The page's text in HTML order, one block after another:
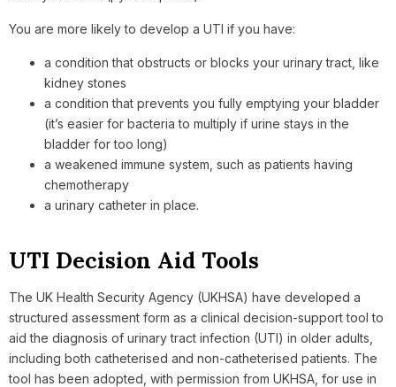
You are more likely to develop a UTI if you have:
a condition that obstructs or blocks your urinary tract, like
kidney stones
a condition that prevents you fully emptying your bladder
(it’s easier for bacteria to multiply if urine stays in the
bladder for too long)
a weakened immune system, such as patients having
chemotherapy
a urinary catheter in place.
UTI Decision Aid Tools
The UK Health Security Agency (UKHSA) have developed a
structured assessment form as a clinical decision-support tool to
aid the diagnosis of urinary tract infection (UTI) in older adults,
including both catheterised and non-catheterised patients. The
tool has been adopted, with permission from UKHSA, for use in